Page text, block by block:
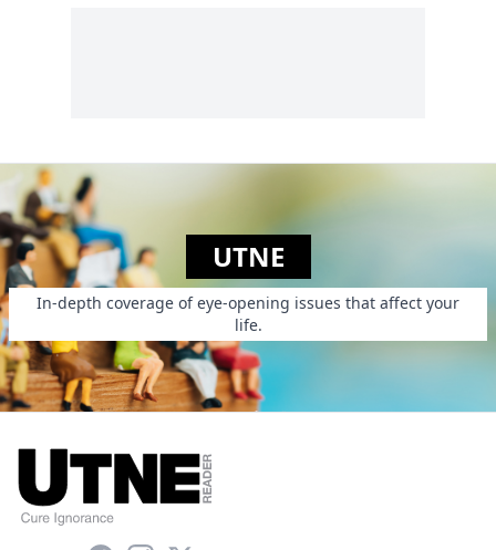
UTNE
In-depth coverage of eye-opening issues that affect your
life.